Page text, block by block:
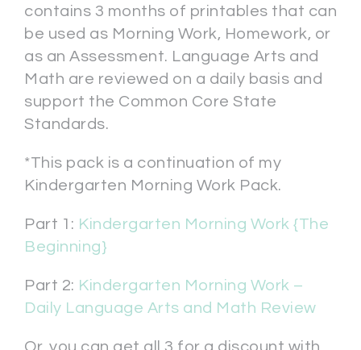
contains 3 months of printables that can
be used as Morning Work, Homework, or
as an Assessment. Language Arts and
Math are reviewed on a daily basis and
support the Common Core State
Standards.
*This pack is a continuation of my
Kindergarten Morning Work Pack.
Part 1: Kindergarten Morning Work {The
Beginning}
Part 2: Kindergarten Morning Work –
Daily Language Arts and Math Review
Or, you can get all 3 for a discount with